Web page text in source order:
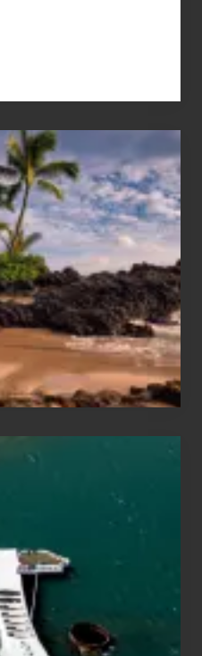
Your
Summer,
Sun
and
Sea
Vacation
Guide
to
Maui
Hawaii
See
the
USS